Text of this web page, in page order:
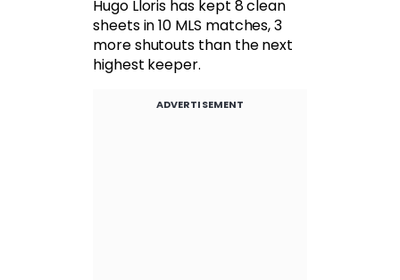
Hugo Lloris has kept 8 clean
sheets in 10 MLS matches, 3
more shutouts than the next
highest keeper.
ADVERTISEMENT